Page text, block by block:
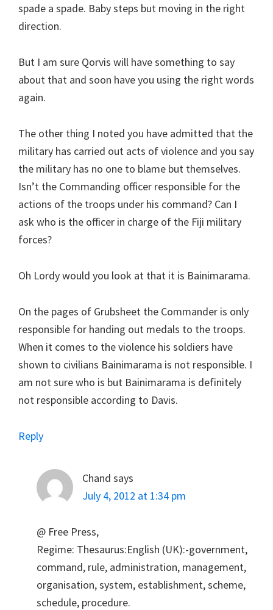
spade a spade. Baby steps but moving in the right
direction.
But I am sure Qorvis will have something to say
about that and soon have you using the right words
again.
The other thing I noted you have admitted that the
military has carried out acts of violence and you say
the military has no one to blame but themselves.
Isn’t the Commanding officer responsible for the
actions of the troops under his command? Can I
ask who is the officer in charge of the Fiji military
forces?
Oh Lordy would you look at that it is Bainimarama.
On the pages of Grubsheet the Commander is only
responsible for handing out medals to the troops.
When it comes to the violence his soldiers have
shown to civilians Bainimarama is not responsible. I
am not sure who is but Bainimarama is definitely
not responsible according to Davis.
Reply
Chand says
July 4, 2012 at 1:34 pm
@ Free Press,
Regime: Thesaurus:English (UK):-government,
command, rule, administration, management,
organisation, system, establishment, scheme,
schedule, procedure.